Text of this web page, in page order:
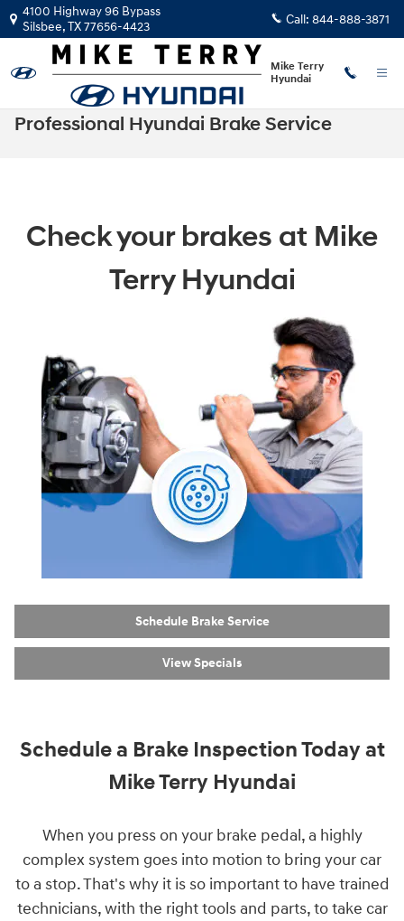
Skip to main content
4100 Highway 96 Bypass
Silsbee,TX77656-4423 Call: 844-888-3871
Mike Terry
Hyundai
Professional Hyundai Brake Service
Check your brakes at Mike
Terry Hyundai
Schedule Brake Service
View Specials
Schedule a Brake Inspection Today at
Mike Terry Hyundai
When you press on your brake pedal, a highly
complex system goes into motion to bring your car
to a stop. That's why it is so important to have trained
technicians, with the right tools and parts, to take car